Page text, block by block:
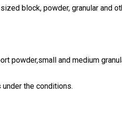
block, powder, granular and
powder,small and medium
the conditions.